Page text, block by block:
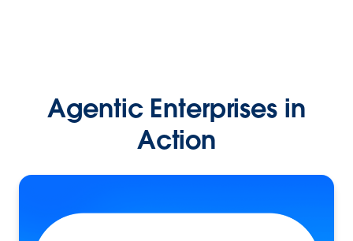
Agentic Enterprises in
Action